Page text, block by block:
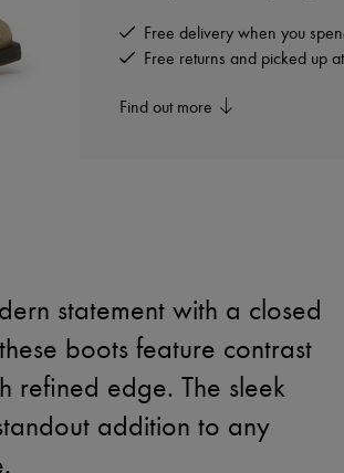
Free delivery when you
Free returns and picked up
Find out more
statement with a closed
boots feature contrast
refined edge. The sleek
addition to any